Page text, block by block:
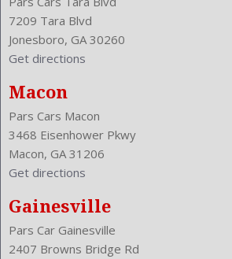
Wheels Spare Rim Type: Steel
Width: 72.7 Inches
Windows: Power Windows
7209 Tara Blvd
Jonesboro, GA 30260
Get directions
Macon
Pars Cars Macon
3468 Eisenhower Pkwy
Macon, GA 31206
Get directions
Gainesville
Pars Car Gainesville
2407 Browns Bridge Rd